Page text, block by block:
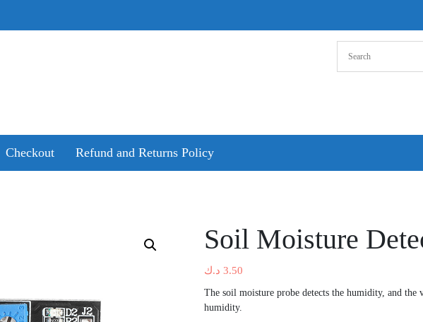
Checkout Refund and Returns Policy
Soil Moisture
3.50 د.ك
The soil moisture probe detects the humidity, and the
humidity.